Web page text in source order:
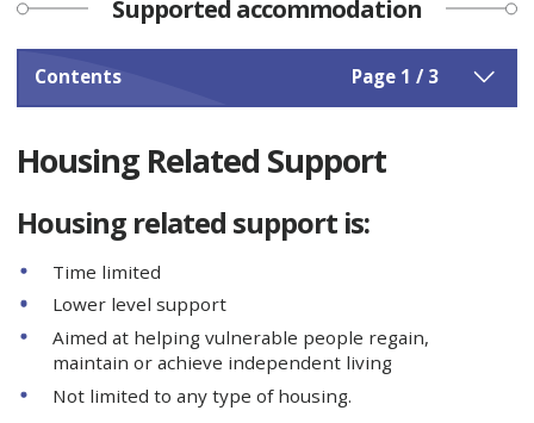
Supported accommodation
Contents Page 1 / 3
Housing Related Support
Housing related support is:
Time limited
Lower level support
Aimed at helping vulnerable people regain,
maintain or achieve independent living
Not limited to any type of housing.